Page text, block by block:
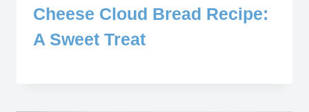
Cheese Cloud Bread Recipe:
A Sweet Treat